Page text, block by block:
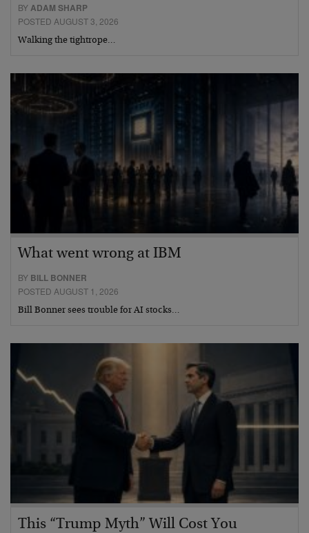
BYADAM SHARP
POSTED AUGUST 3, 2026
Walking the tightrope…
What went wrong at IBM
BY BILL BONNER
POSTED AUGUST 1, 2026
Bill Bonner sees trouble for AI stocks…
This “Trump Myth” Will Cost You